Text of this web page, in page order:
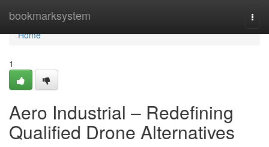
bookmarksystem
Home
Home
1
Aero Industrial – Redefining
Qualified Drone Alternatives